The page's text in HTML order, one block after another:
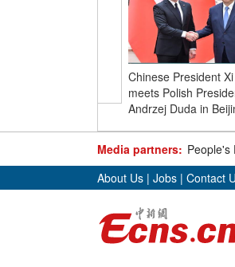
Chinese President
meets Polish
Andrzej Duda in
Media partners: People's
About Us | Jobs | Contact